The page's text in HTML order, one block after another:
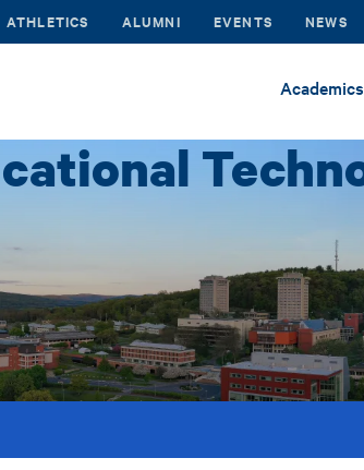
ATHLETICS ALUMNI EVENTS NEWS
Academics